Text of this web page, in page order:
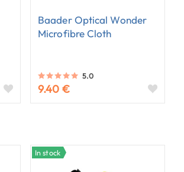
Baader Optical Wonder
Microfibre Cloth
5.0
9.40 €
In stock